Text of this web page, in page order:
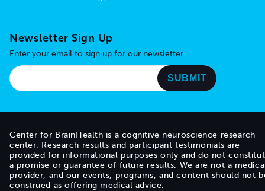
Newsletter Sign Up
Enter your email to sign up for our newsletter.
Center for BrainHealth is a cognitive neuroscience research
center. Research results and participant testimonials are
provided for informational purposes only and do not
a promise or guarantee of future results. We are not a
provider, and our events, programs, and content should not
construed as offering medical advice.